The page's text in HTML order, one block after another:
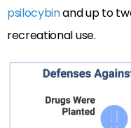
psilocybinand up to
recreational use.